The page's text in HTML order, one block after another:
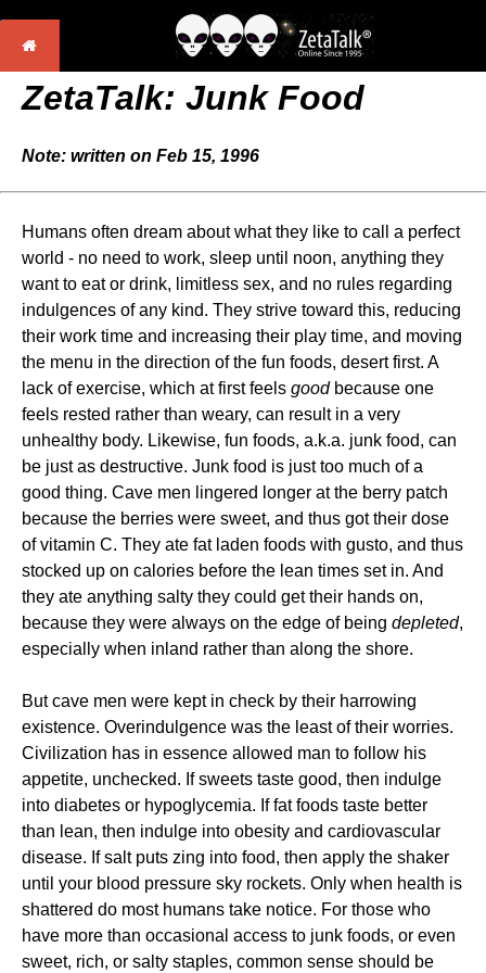
ZetaTalk: Junk Food
Note: written on Feb 15, 1996
Humans often dream about what they like to call a perfect
world - no need to work, sleep until noon, anything they
want to eat or drink, limitless sex, and no rules regarding
indulgences of any kind. They strive toward this, reducing
their work time and increasing their play time, and moving
the menu in the direction of the fun foods, desert first. A
lack of exercise, which at first feels goodbecause one
feels rested rather than weary, can result in a very
unhealthy body. Likewise, fun foods, a.k.a. junk food, can
be just as destructive. Junk food is just too much of a
good thing. Cave men lingered longer at the berry patch
because the berries were sweet, and thus got their dose
of vitamin C. They ate fat laden foods with gusto, and thus
stocked up on calories before the lean times set in. And
they ate anything salty they could get their hands on,
because they were always on the edge of being depleted,
especially when inland rather than along the shore.
But cave men were kept in check by their harrowing
existence. Overindulgence was the least of their worries.
Civilization has in essence allowed man to follow his
appetite, unchecked. If sweets taste good, then indulge
into diabetes or hypoglycemia. If fat foods taste better
than lean, then indulge into obesity and cardiovascular
disease. If salt puts zing into food, then apply the shaker
until your blood pressure sky rockets. Only when health is
shattered do most humans take notice. For those who
have more than occasional access to junk foods, or even
sweet, rich, or salty staples, common sense should be